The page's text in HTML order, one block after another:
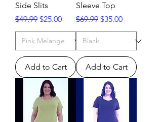
Side Slits
Regular Price
$49.99 Sale Price
$25.00
Add to Cart
Sleeve Top
Regular Price
$69.99 Sale Price
$35.00
Add to Cart